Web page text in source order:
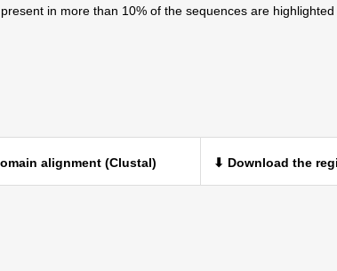
present in more than 10% of the sequences are highlighted
alignment (Clustal) ⬇ Download the